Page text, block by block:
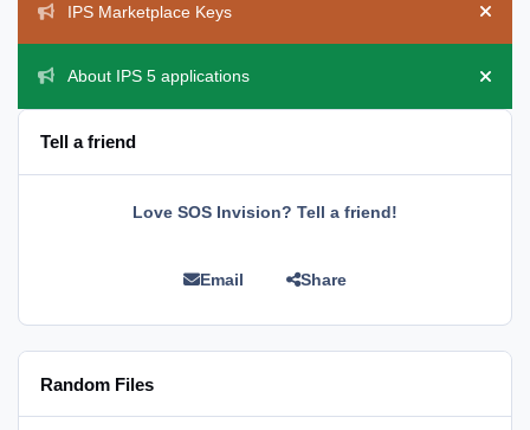
IPS Marketplace Keys
Hide
About IPS 5 applications
Hide
Tell a friend
Love SOS Invision? Tell a friend!
Email Share
Random Files